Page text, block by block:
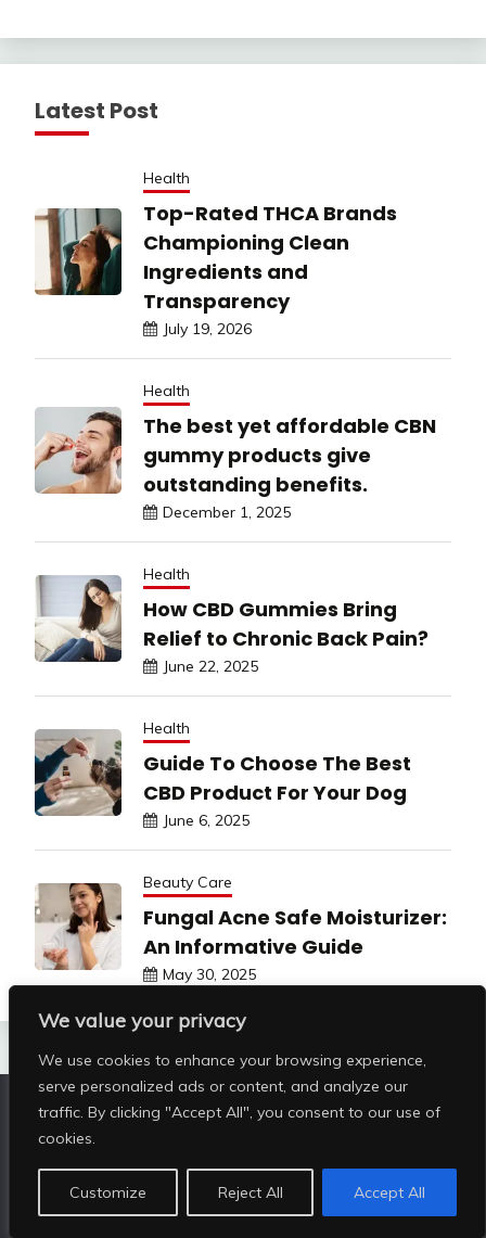
We value your privacy
We use cookies to enhance your browsing experience,
serve personalized ads or content, and analyze our
traffic. By clicking "Accept All", you consent to our use of
cookies.
Customize Reject All Accept All
Latest Post
Health
Top-Rated THCA Brands
Championing Clean
Ingredients and
Transparency
July 19, 2026
Health
The best yet affordable CBN
gummy products give
outstanding benefits.
December 1, 2025
Health
How CBD Gummies Bring
Relief to Chronic Back Pain?
June 22, 2025
Health
Guide To Choose The Best
CBD Product For Your Dog
June 6, 2025
Beauty Care
Fungal Acne Safe Moisturizer:
An Informative Guide
May 30, 2025
Copyright © All rights reserved | Shop Pristine Beauty